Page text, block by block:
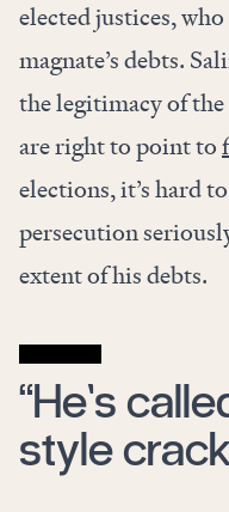
elected justices,
magnate’s debts.
the legitimacy of
are right to point to
elections,it’s hard
persecution
extent of his debts.
“He’s
style